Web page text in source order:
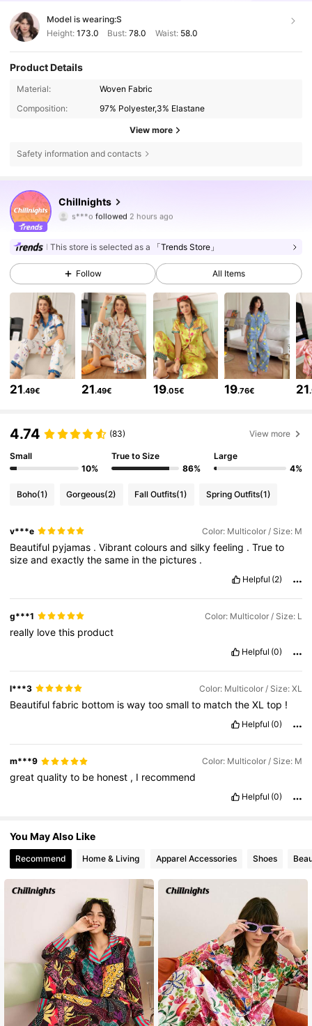
Model is wearing:S
Height: 173.0 Bust:78.0 Waist: 58.0
Product Details
Material:
Woven Fabric
Composition:
97% Polyester,3% Elastane
View more
Safety information and contacts
Chillnights
s***ofollowed
s***uis browsing
4.86 143K Followers
4.86 143K Followers
4.86 143K Followers
143K Followers
4.86 143K Followers
4.86 143K Followers
This store is selected as a 「Trends Store」
Follow All Items
21.49€ 21.49€ 19.05€ 19.76€ 21
4.74 (83) View more
Small
10%
True to Size
86%
Large
4%
Boho(1) Gorgeous(2) Fall Outfits(1) Spring Outfits(1)
v***e Color: Multicolor / Size: M
Beautiful pyjamas .Vibrantcoloursandsilkyfeeling .Trueto
sizeandexactlythesame inthe pictures .
Helpful (2)
g***1 Color: Multicolor / Size: L
really lovethis product
Helpful (0)
l***3 Color: Multicolor / Size: XL
Beautifulfabric bottom iswaytoosmallto matchtheXLtop !
Helpful (0)
m***9 Color: Multicolor / Size: M
greatqualityto be honest , I recommend
Helpful (0)
You May Also Like
Recommend Home & Living Apparel Accessories Shoes